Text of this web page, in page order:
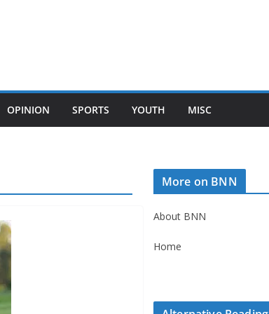
OPINION SPORTS YOUTH MISC
More on BNN
About BNN
Home